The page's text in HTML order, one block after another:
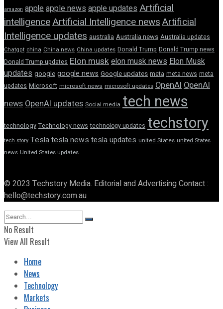
amazon appleapple news apple updatesArtificial
intelligenceArtificial Intelligence newsArtificial
Intelligence updates australia Australia news Australia updates
Chatgpt china China news China updates Donald Trump Donald Trump news
Donald Trump updates Elon muskelon musk newsElon Musk
updates google google news Google updates meta meta news meta
updates Microsoft microsoft news microsoft updates OpenAI OpenAI
news OpenAI updates Social media tech news
technology Technology news technology updates techstory
tech story Teslatesla newstesla updates united States united States
news United States updates
© 2023 Techstory Media. Editorial and Advertising Contact :
hello@techstory.com.au
No Result
View All Result
Home
News
Technology
Markets